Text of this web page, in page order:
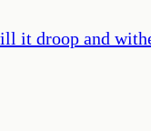
it droop and